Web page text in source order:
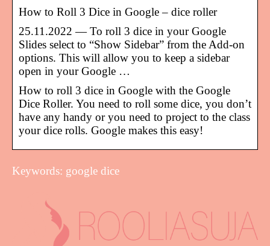
How to Roll 3 Dice in Google – dice roller
25.11.2022 — To roll 3 dice in your Google
Slides select to “Show Sidebar” from the Add-on
options. This will allow you to keep a sidebar
open in your Google …
How to roll 3 dice in Google with the Google
Dice Roller. You need to roll some dice, you don’t
have any handy or you need to project to the class
your dice rolls. Google makes this easy!
Keywords: google dice